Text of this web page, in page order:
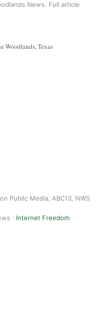
News. Full article
Woodlands, Texas
Public Media, ABC13, NWS
· Internet Freedom